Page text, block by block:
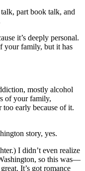
part book talk, and
it’s deeply personal.
your family, but it has
mostly alcohol
of your family,
early because of it.
story, yes.
I didn’t even realize
so this was—
It’s got romance